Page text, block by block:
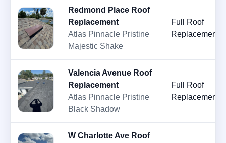
Redmond Place Roof
Replacement
Atlas Pinnacle Pristine
Majestic Shake
Full Roof
Replacement
Valencia Avenue Roof
Replacement
Atlas Pinnacle Pristine
Black Shadow
Full Roof
Replacement
W Charlotte Ave Roof